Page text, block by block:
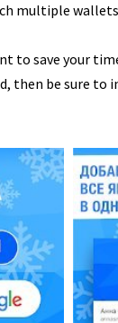
multiple
to save your
then be sure to